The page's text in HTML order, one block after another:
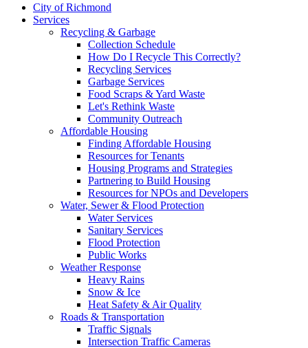
City of Richmond
Services
Recycling & Garbage
Collection Schedule
How Do I Recycle This Correctly?
Recycling Services
Garbage Services
Food Scraps & Yard Waste
Let's Rethink Waste
Community Outreach
Affordable Housing
Finding Affordable Housing
Resources for Tenants
Housing Programs and Strategies
Partnering to Build Housing
Resources for NPOs and Developers
Water, Sewer & Flood Protection
Water Services
Sanitary Services
Flood Protection
Public Works
Weather Response
Heavy Rains
Snow & Ice
Heat Safety & Air Quality
Roads & Transportation
Traffic Signals
Intersection Traffic Cameras